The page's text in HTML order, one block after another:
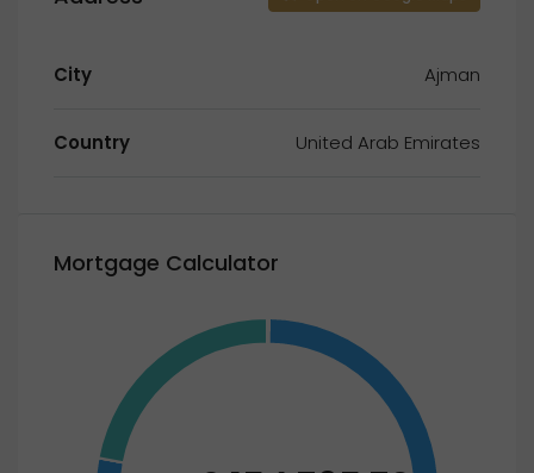
City Ajman
Country United Arab Emirates
Mortgage Calculator